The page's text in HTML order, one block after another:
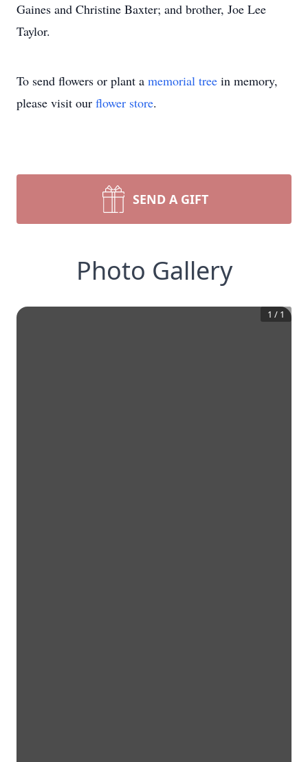
Gaines and Christine Baxter; and brother, Joe Lee
Taylor.
To send flowers or plant a memorial tree in memory,
please visit our flower store.
SEND A GIFT
Photo Gallery
1 / 1